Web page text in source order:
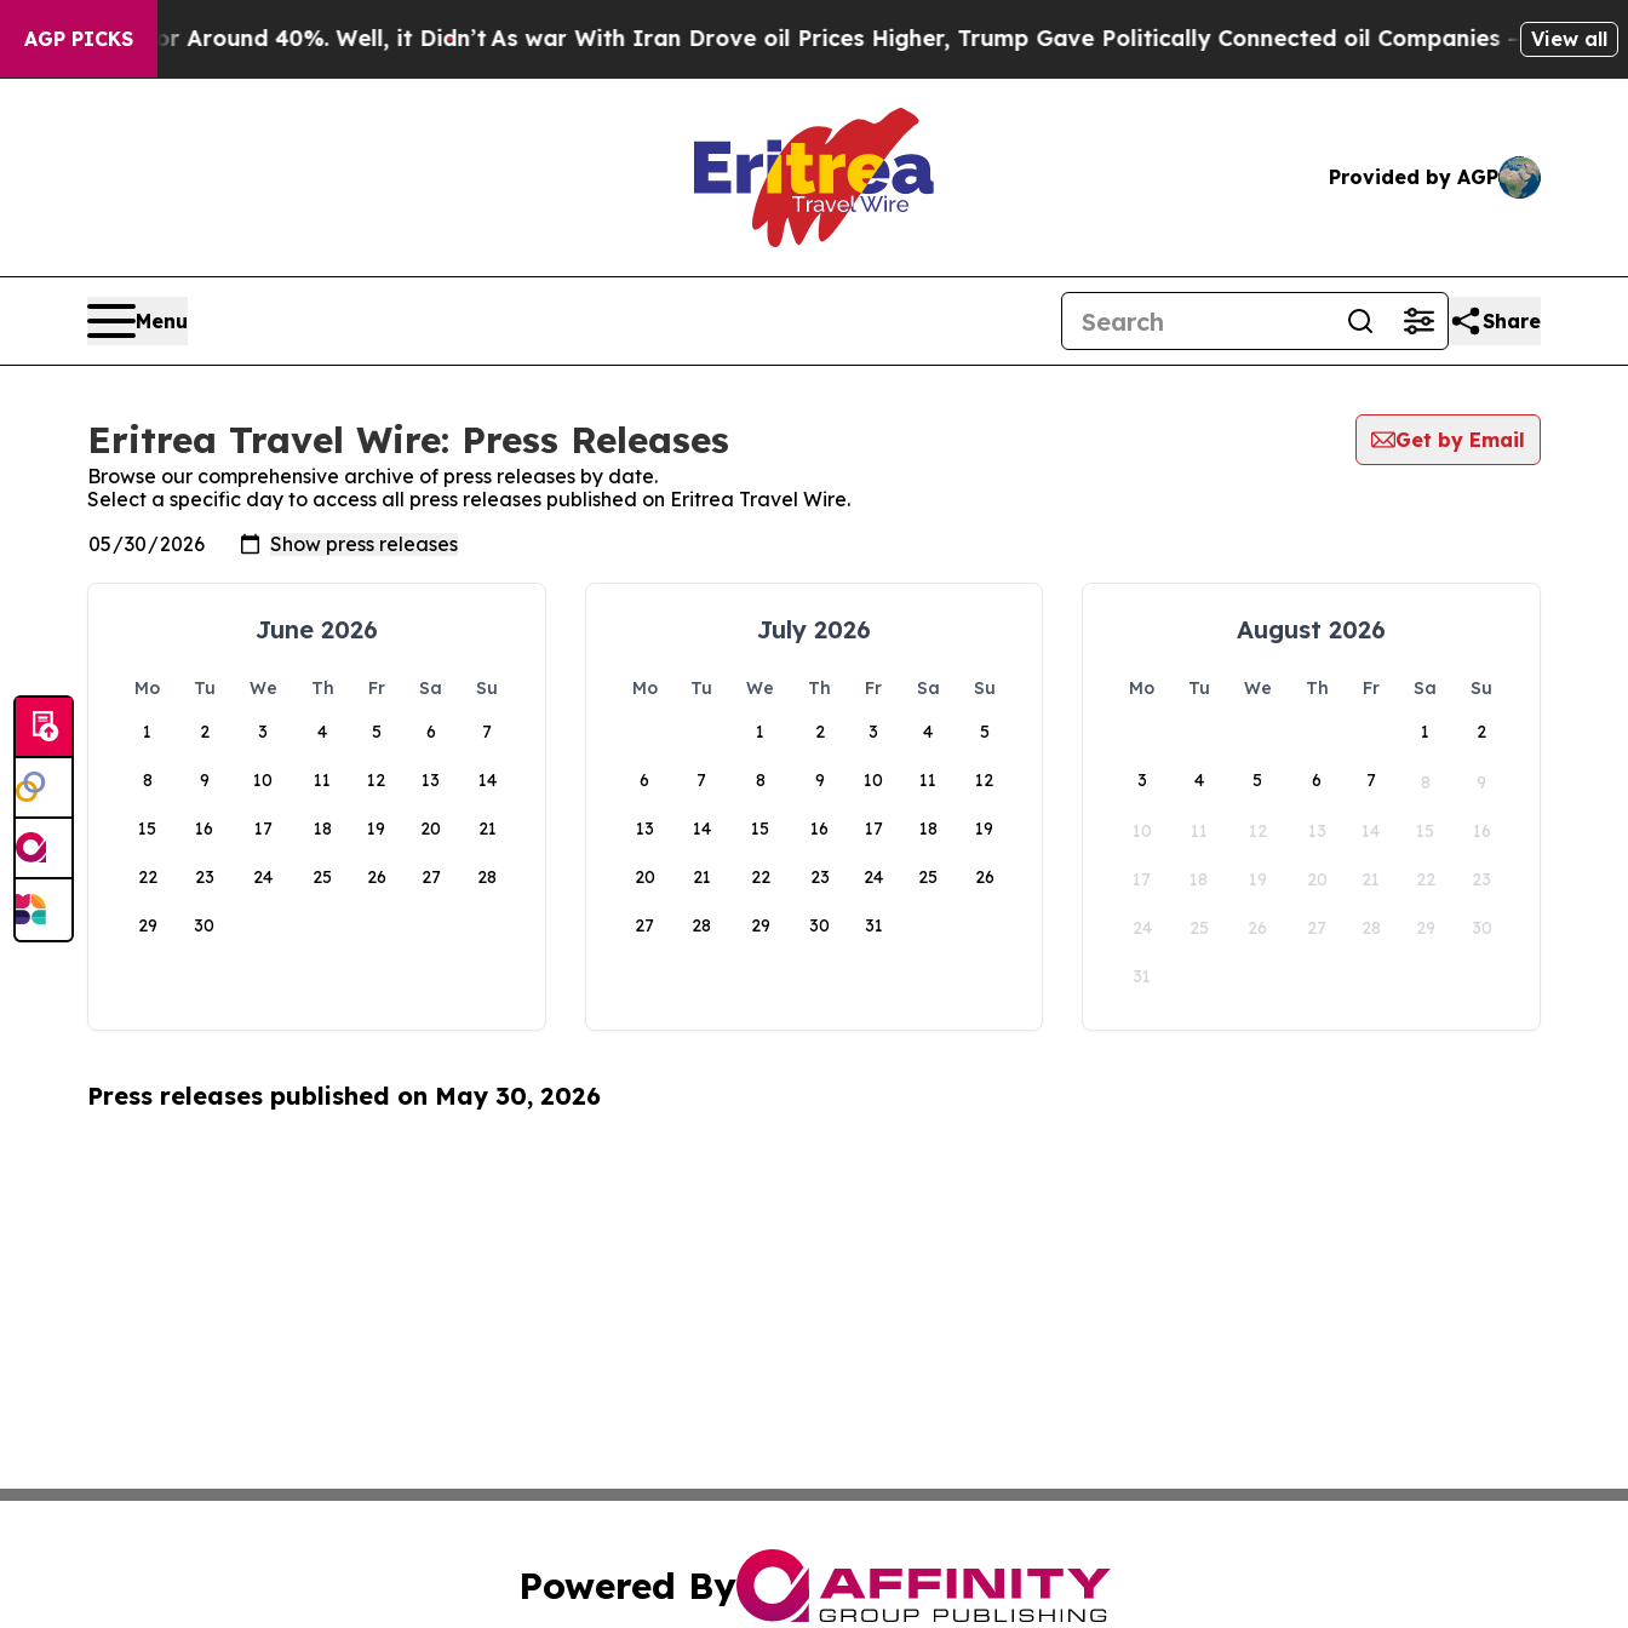
AGP PICKS
a Floor Around 40%. Well, it Didn’tAs war With Iran Drove oil Prices Higher, Trump Gave Politically Connected oil Companies — not View all
Provided by AGP
Menu Share
Eritrea Travel Wire: Press Releases
Get by Email
Browse our comprehensive archive of press releases by date.
Select a specific day to access all press releases published on Eritrea Travel Wire.
June 2026
Mo Tu We Th Fr Sa
Su
1
2 3 4 5 6 7
8 9 10 11 12 13 14
15 16 17 18 19 20 21
22 23 24 25 26 27 28
29 30
July 2026
Mo Tu We Th Fr Sa
Su
1
2 3 4 5
6 7 8 9 10 11 12
13 14 15 16 17 18 19
20 21 22 23 24 25 26
27 28 29 30 31
August 2026
Mo Tu We Th Fr Sa
Su
1
2
3 4 5 6 7 8 9
10 11 12 13 14 15 16
17 18 19 20 21 22 23
24 25 26 27 28 29 30
31
Press releases published on May 30, 2026
Powered By